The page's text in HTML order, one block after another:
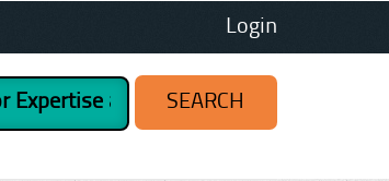
Login